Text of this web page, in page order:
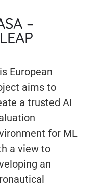
–
European
aims to
a trusted AI
for ML
a view to
an